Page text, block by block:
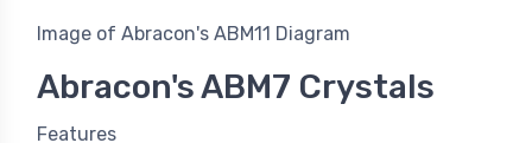
Image of Abracon's ABM11 Diagram
Abracon's ABM7 Crystals
Features